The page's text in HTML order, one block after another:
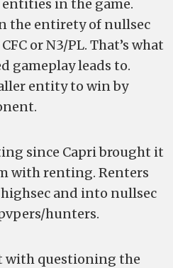
in the game.
the entirety of nullsec
or N3/PL. That’s what
gameplay leads to.
entity to win by
since Capri brought it
with renting. Renters
and into nullsec
hunters.
with questioning the